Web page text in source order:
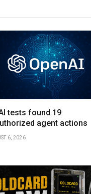
tests found 19
agent actions
6, 2026